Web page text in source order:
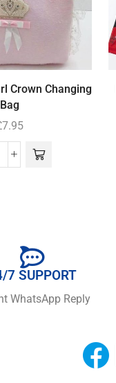
Crown Changing
Bag
7.95
7 SUPPORT
WhatsApp Reply